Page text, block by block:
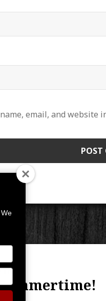
name, email, and
IN